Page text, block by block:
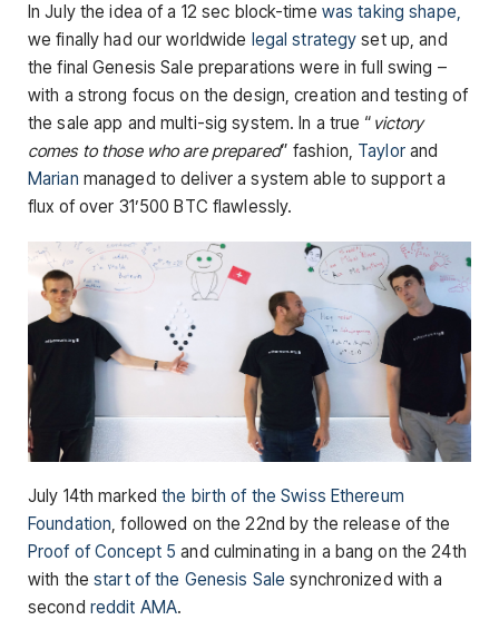
In July the idea of a 12 sec block-time was taking shape,
we finally had our worldwide legal strategy set up, and
the final Genesis Sale preparations were in full swing –
with a strong focus on the design, creation and testing of
the sale app and multi-sig system. In a true “ victory
comes to those who are prepared” fashion, Taylorand
Marian managed to deliver a system able to support a
flux of over 31’500 BTC flawlessly.
July 14th markedthe birth of the Swiss Ethereum
Foundation, followed on the 22nd by the release of the
Proof of Concept 5 and culminating in a bang on the 24th
with thestart of the Genesis Sale synchronized with a
second reddit AMA.